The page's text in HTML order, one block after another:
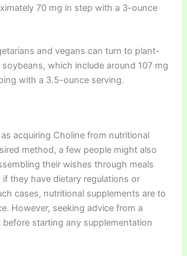
70 mg in step with a 3-ounce
and vegans can turn to plant-
which include around 107 mg
with a 3.5-ounce serving.
acquiring Choline from nutritional
method, a few people might also
their wishes through meals
if they have dietary regulations or
cases, nutritional supplements are to
However, seeking advice from a
before starting any supplementation